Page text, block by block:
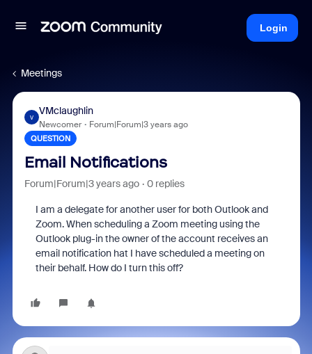
Login
Meetings
V
VMclaughlin
Newcomer Forum|Forum|3 years ago
QUESTION
Email Notifications
Forum|Forum|3 years ago 0 replies
I am a delegate for another user for both Outlook and
Zoom. When scheduling a Zoom meeting using the
Outlook plug-in the owner of the account receives an
email notification hat I have scheduled a meeting on
their behalf. How do I turn this off?